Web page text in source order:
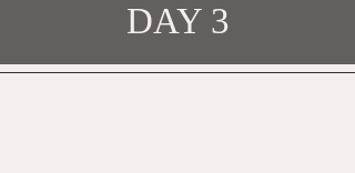
DAY 3